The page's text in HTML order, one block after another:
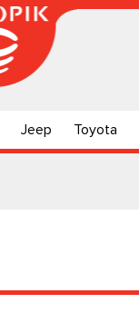
Jeep Toyota